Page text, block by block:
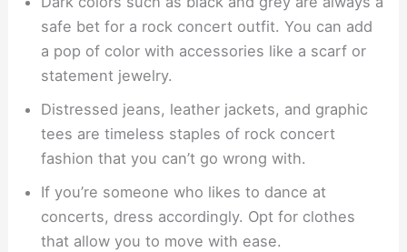
safe bet for a rock concert outfit. You can add
a pop of color with accessories like a scarf or
statement jewelry.
Distressed jeans, leather jackets, and graphic
tees are timeless staples of rock concert
fashion that you can’t go wrong with.
If you’re someone who likes to dance at
concerts, dress accordingly. Opt for clothes
that allow you to move with ease.